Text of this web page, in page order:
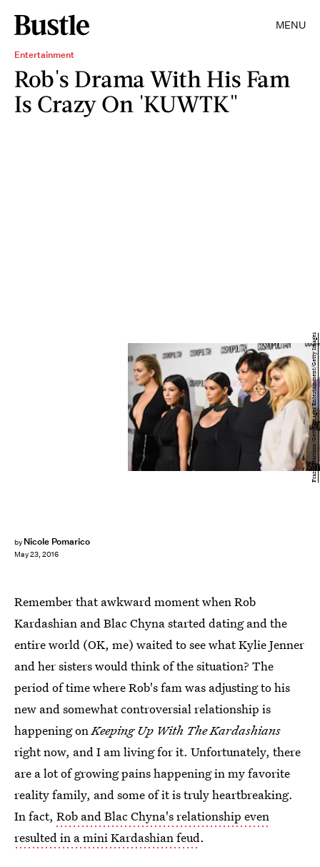
MENU
Entertainment
Rob's Drama With His Fam
Is Crazy On 'KUWTK"
by Nicole Pomarico
May 23, 2016
Frazer Harrison/Getty Images Entertainment/Getty Images
Remember that awkward moment when Rob
Kardashian and Blac Chyna started dating and the
entire world (OK, me) waited to see what Kylie Jenner
and her sisters would think of the situation? The
period of time where Rob's fam was adjusting to his
new and somewhat controversial relationship is
happening onKeeping Up With The Kardashians
right now, and I am living for it. Unfortunately, there
are a lot of growing pains happening in my favorite
reality family, and some of it is truly heartbreaking.
In fact, Rob and Blac Chyna's relationship even
resulted in a mini Kardashian feud.